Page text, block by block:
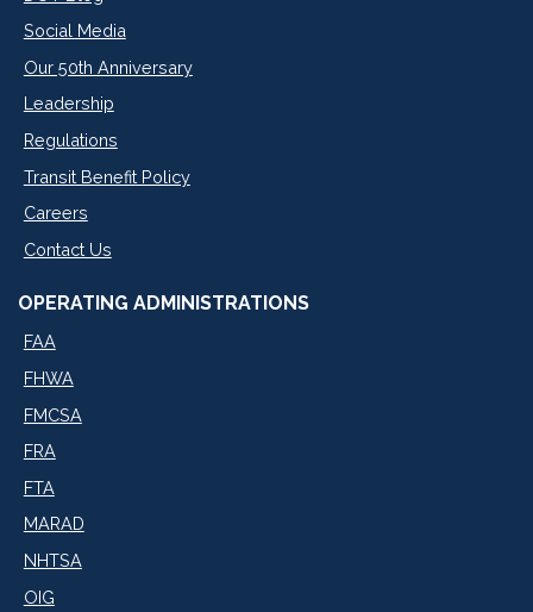
Social Media
Our 50th Anniversary
Leadership
Regulations
Transit Benefit Policy
Careers
Contact Us
OPERATING ADMINISTRATIONS
FAA
FHWA
FMCSA
FRA
FTA
MARAD
NHTSA
OIG